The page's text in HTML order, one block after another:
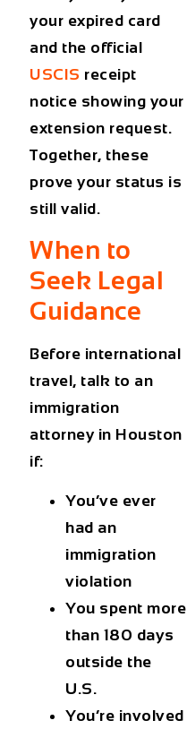
your expired card
and the official
USCIS receipt
notice showing your
extension request.
Together, these
prove your status is
still valid.
When to
Seek Legal
Guidance
Before international
travel, talk to an
immigration
attorney in Houston
if:
You’ve ever
had an
immigration
violation
You spent more
than 180 days
outside the
U.S.
You’re involved